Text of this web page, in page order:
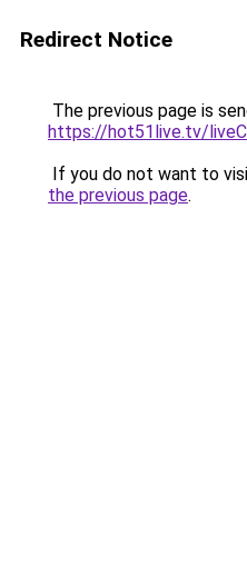
Redirect Notice
The previous page is
https://hot51live.tv/
If you do not want to
the previous page.